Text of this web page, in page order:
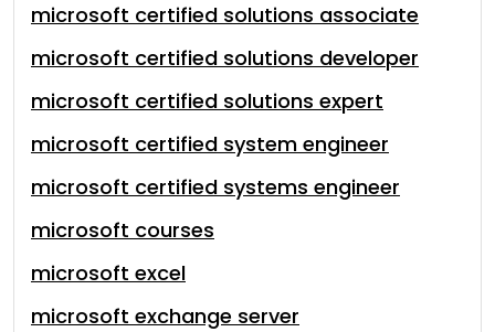
microsoft certified solutions associate
microsoft certified solutions developer
microsoft certified solutions expert
microsoft certified system engineer
microsoft certified systems engineer
microsoft courses
microsoft excel
microsoft exchange server